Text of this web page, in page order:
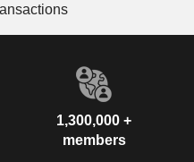
1,300,000 +
members